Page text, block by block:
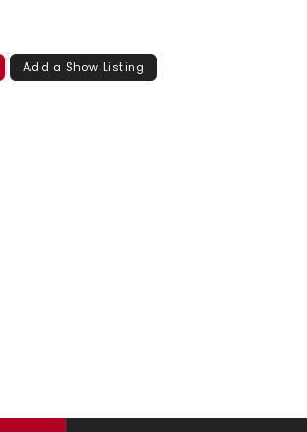
Add a Show Listing